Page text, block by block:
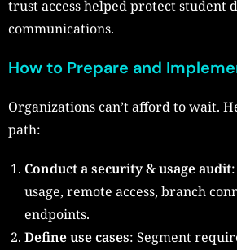
trust access helped protect student
communications.
How to Prepare and
Organizations can’t afford to wait.
path:
Conduct a security & usage audit
usage, remote access, branch
endpoints.
Define use cases: Segment